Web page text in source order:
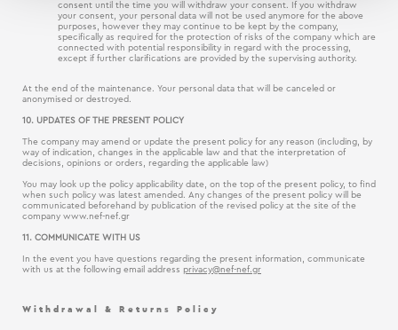
consent until the time you will withdraw your consent. If you withdraw
your consent, your personal data will not be used anymore for the above
purposes, however they may continue to be kept by the company,
specifically as required for the protection of risks of the company which are
connected with potential responsibility in regard with the processing,
except if further clarifications are provided by the supervising authority.
At the end of the maintenance. Your personal data that will be canceled or
anonymised or destroyed.
10. UPDATES OF THE PRESENT POLICY
The company may amend or update the present policy for any reason (including, by
way of indication, changes in the applicable law and that the interpretation of
decisions, opinions or orders, regarding the applicable law)
You may look up the policy applicability date, on the top of the present policy, to find
when such policy was latest amended. Any changes of the present policy will be
communicated beforehand by publication of the revised policy at the site of the
company www.nef-nef.gr
11. COMMUNICATE WITH US
In the event you have questions regarding the present information, communicate
with us at the following email address privacy@nef-nef.gr
Withdrawal & Returns Policy